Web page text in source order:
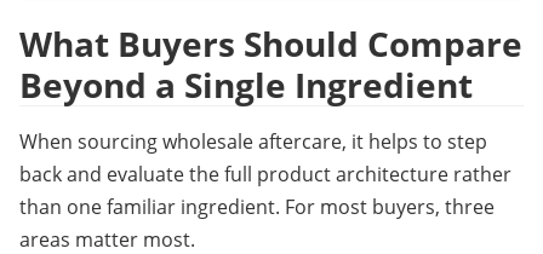
What Buyers Should Compare
Beyond a Single Ingredient
When sourcing wholesale aftercare, it helps to step
back and evaluate the full product architecture rather
than one familiar ingredient. For most buyers, three
areas matter most.